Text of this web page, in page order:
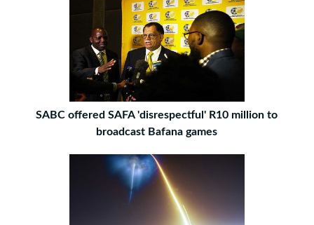
SABC offered SAFA 'disrespectful' R10 million to
broadcast Bafana games